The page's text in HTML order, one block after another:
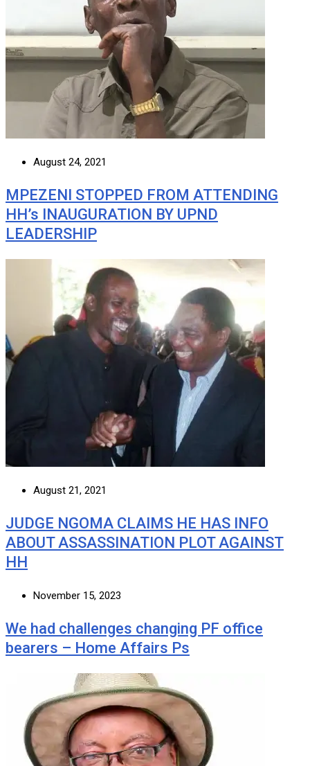
August 24, 2021
MPEZENI STOPPED FROM ATTENDING
HH’s INAUGURATION BY UPND
LEADERSHIP
August 21, 2021
JUDGE NGOMA CLAIMS HE HAS INFO
ABOUT ASSASSINATION PLOT AGAINST
HH
November 15, 2023
We had challenges changing PF office
bearers – Home Affairs Ps